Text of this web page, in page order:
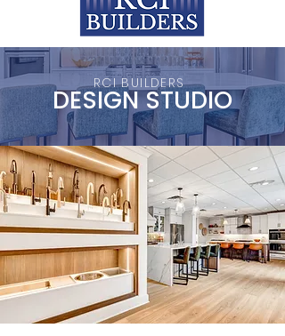
RCI BUILDERS
DESIGN STUDIO